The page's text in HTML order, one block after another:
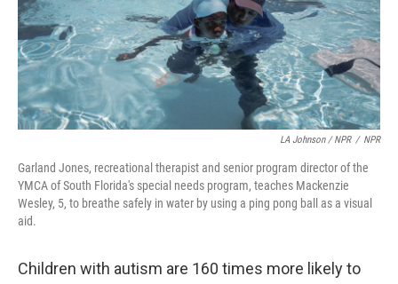
LA Johnson / NPR / NPR
Garland Jones, recreational therapist and senior program director of the
YMCA of South Florida's special needs program, teaches Mackenzie
Wesley, 5, to breathe safely in water by using a ping pong ball as a visual
aid.
Children with autism are 160 times more likely to